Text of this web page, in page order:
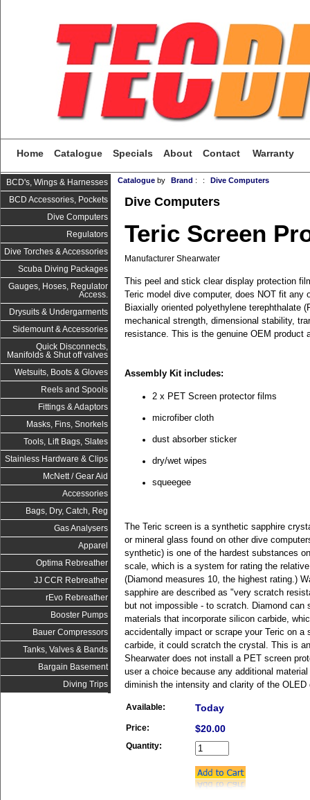
Home Catalogue Specials About Contact Warranty
BCD's, Wings & Harnesses
BCD Accessories, Pockets
Dive Computers
Regulators
Dive Torches & Accessories
Scuba Diving Packages
Gauges, Hoses, Regulator
Access.
Drysuits & Undergarments
Sidemount & Accessories
Quick Disconnects,
Manifolds & Shut off valves
Wetsuits, Boots & Gloves
Reels and Spools
Fittings & Adaptors
Masks, Fins, Snorkels
Tools, Lift Bags, Slates
Stainless Hardware & Clips
McNett / Gear Aid
Accessories
Bags, Dry, Catch, Reg
Gas Analysers
Apparel
Optima Rebreather
JJ CCR Rebreather
rEvo Rebreather
Booster Pumps
Bauer Compressors
Tanks, Valves & Bands
Bargain Basement
Diving Trips
Catalogue by Brand : : Dive Computers
Dive Computers
Teric Screen
Manufacturer Shearwater
This peel and stick clear display protection
Teric model dive computer, does NOT fit any
Biaxially oriented polyethylene terephthalate
mechanical strength, dimensional stability,
resistance. This is the genuine OEM product
Assembly Kit includes:
2 x PET Screen protector films
microfiber cloth
dust absorber sticker
dry/wet wipes
squeegee
The Teric screen is a synthetic sapphire
or mineral glass found on other dive
synthetic) is one of the hardest substances
scale, which is a system for rating the
(Diamond measures 10, the highest rating.)
sapphire are described as "very scratch
but not impossible - to scratch. Diamond can
materials that incorporate silicon carbide,
accidentally impact or scrape your Teric on a
carbide, it could scratch the crystal. This is
Shearwater does not install a PET screen
user a choice because any additional
diminish the intensity and clarity of the OLED
Available: Today
Price: $20.00
Quantity: